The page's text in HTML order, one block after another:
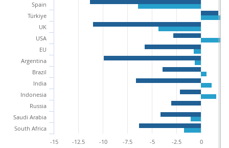
Spain
Türkiye
UK
USA
EU
Argentina
Brazil
India
Indonesia
Russia
Saudi Arabia
South Africa
-15
-12.5 -10 -7.5 -5 -2.5 0